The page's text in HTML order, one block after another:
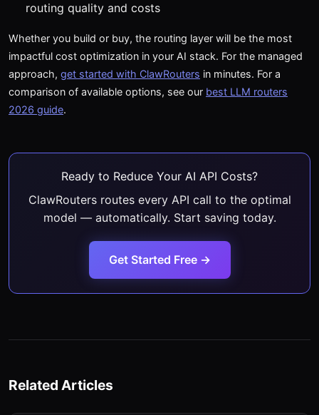
routing quality and costs
Whether you build or buy, the routing layer will be the most
impactful cost optimization in your AI stack. For the managed
approach, get started with ClawRouters in minutes. For a
comparison of available options, see our best LLM routers
2026 guide.
Ready to Reduce Your AI API Costs?
ClawRouters routes every API call to the optimal
model — automatically. Start saving today.
Get Started Free →
Related Articles